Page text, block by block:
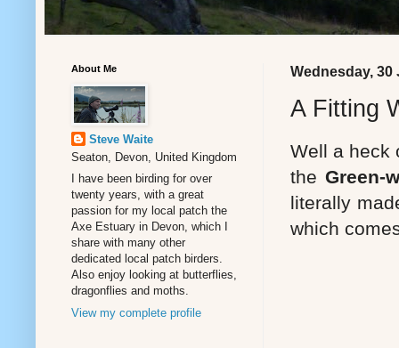
Wednesday, 30
A Fitting
Well a heck
the Green-
literally
which
About Me
Steve Waite
Seaton, Devon, United Kingdom
I have been birding for over
twenty years, with a great
passion for my local patch the
Axe Estuary in Devon, which I
share with many other
dedicated local patch birders.
Also enjoy looking at butterflies,
dragonflies and moths.
View my complete profile